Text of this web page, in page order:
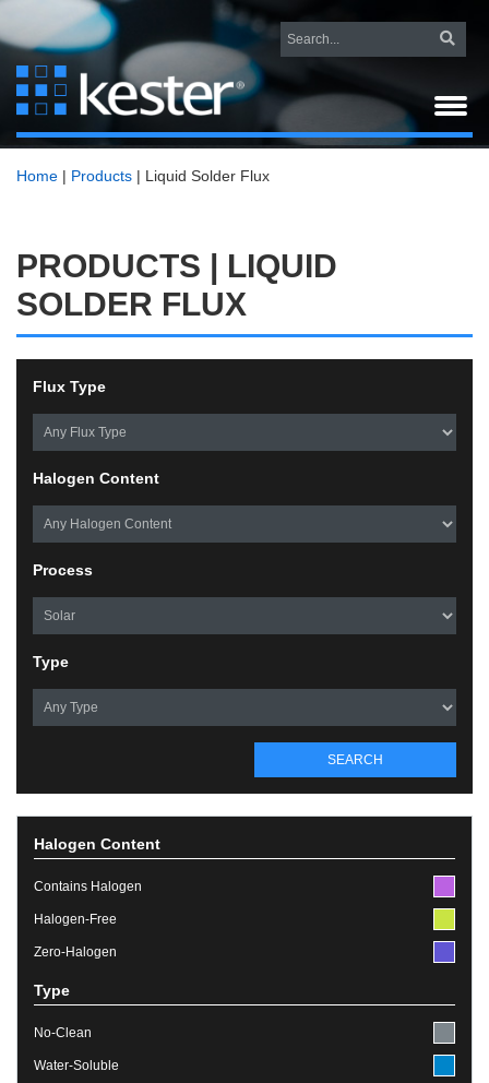
Home | Products | Liquid Solder Flux
PRODUCTS | LIQUID
SOLDER FLUX
Flux Type
Halogen Content
Process
Type
SEARCH
Halogen Content
Contains Halogen
Halogen-Free
Zero-Halogen
Type
No-Clean
Water-Soluble